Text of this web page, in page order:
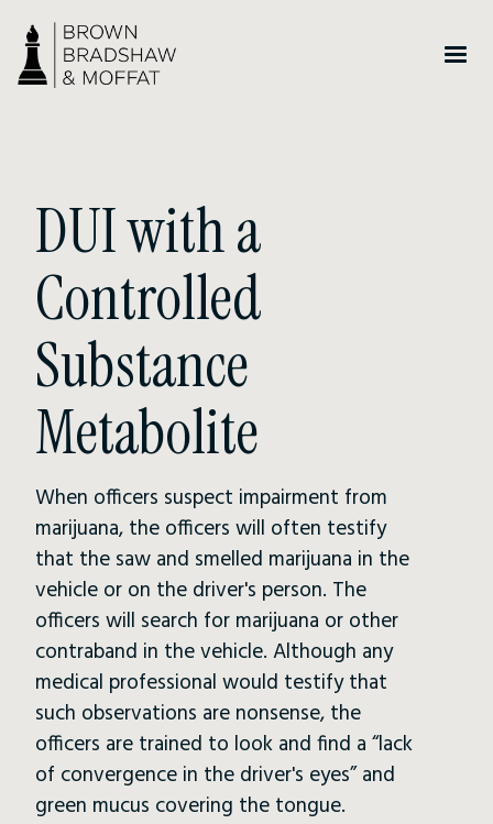
DUI with a
Controlled
Substance
Metabolite
When officers suspect impairment from
marijuana, the officers will often testify
that the saw and smelled marijuana in the
vehicle or on the driver's person. The
officers will search for marijuana or other
contraband in the vehicle. Although any
medical professional would testify that
such observations are nonsense, the
officers are trained to look and find a “lack
of convergence in the driver's eyes” and
green mucus covering the tongue.